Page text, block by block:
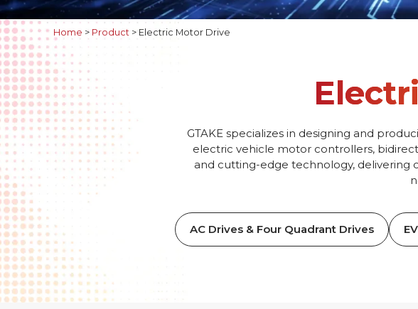
Home > Product > Electric Motor Drive
GTAKE specializes in designing and
electric vehicle motor controllers,
and cutting-edge technology, delivering
AC Drives & Four Quadrant Drives